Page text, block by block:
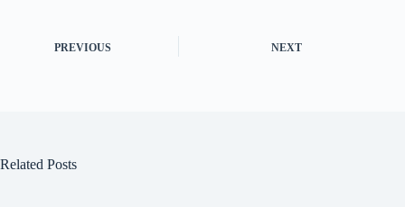
PREVIOUS NEXT
Related Posts